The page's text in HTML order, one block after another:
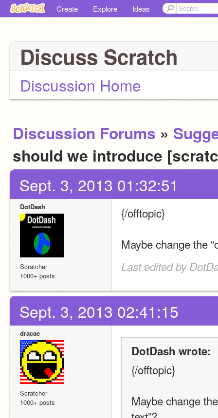
Create Explore Ideas
Discuss Scratch
Discussion Home
Discussion Forums »
should we introduce
Sept. 3, 2013 01:32:51
DotDash
Scratcher
1000+ posts
{/offtopic}
Maybe change the
Last edited by
Sept. 3, 2013 02:41:15
dracae
Scratcher
1000+ posts
DotDash wrote:
{/offtopic}
Maybe change